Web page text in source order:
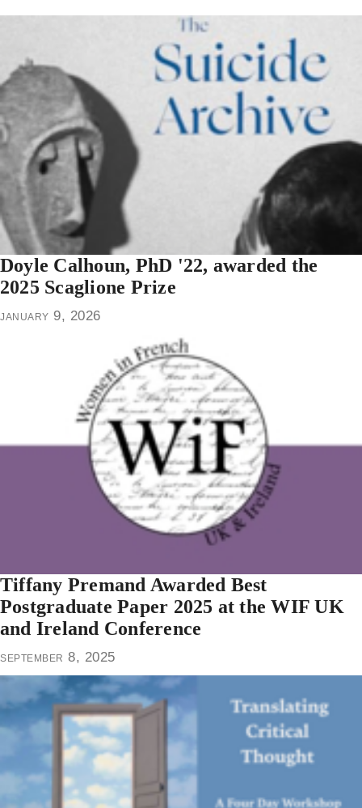
Doyle Calhoun, PhD '22, awarded the
2025 Scaglione Prize
january 9, 2026
Tiffany Premand Awarded Best
Postgraduate Paper 2025 at the WIF UK
and Ireland Conference
september 8, 2025